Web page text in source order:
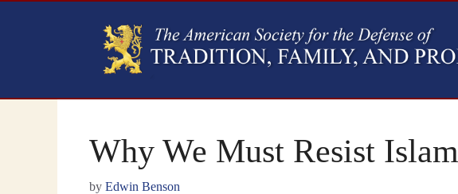
Why We Must Resist Islam
by Edwin Benson